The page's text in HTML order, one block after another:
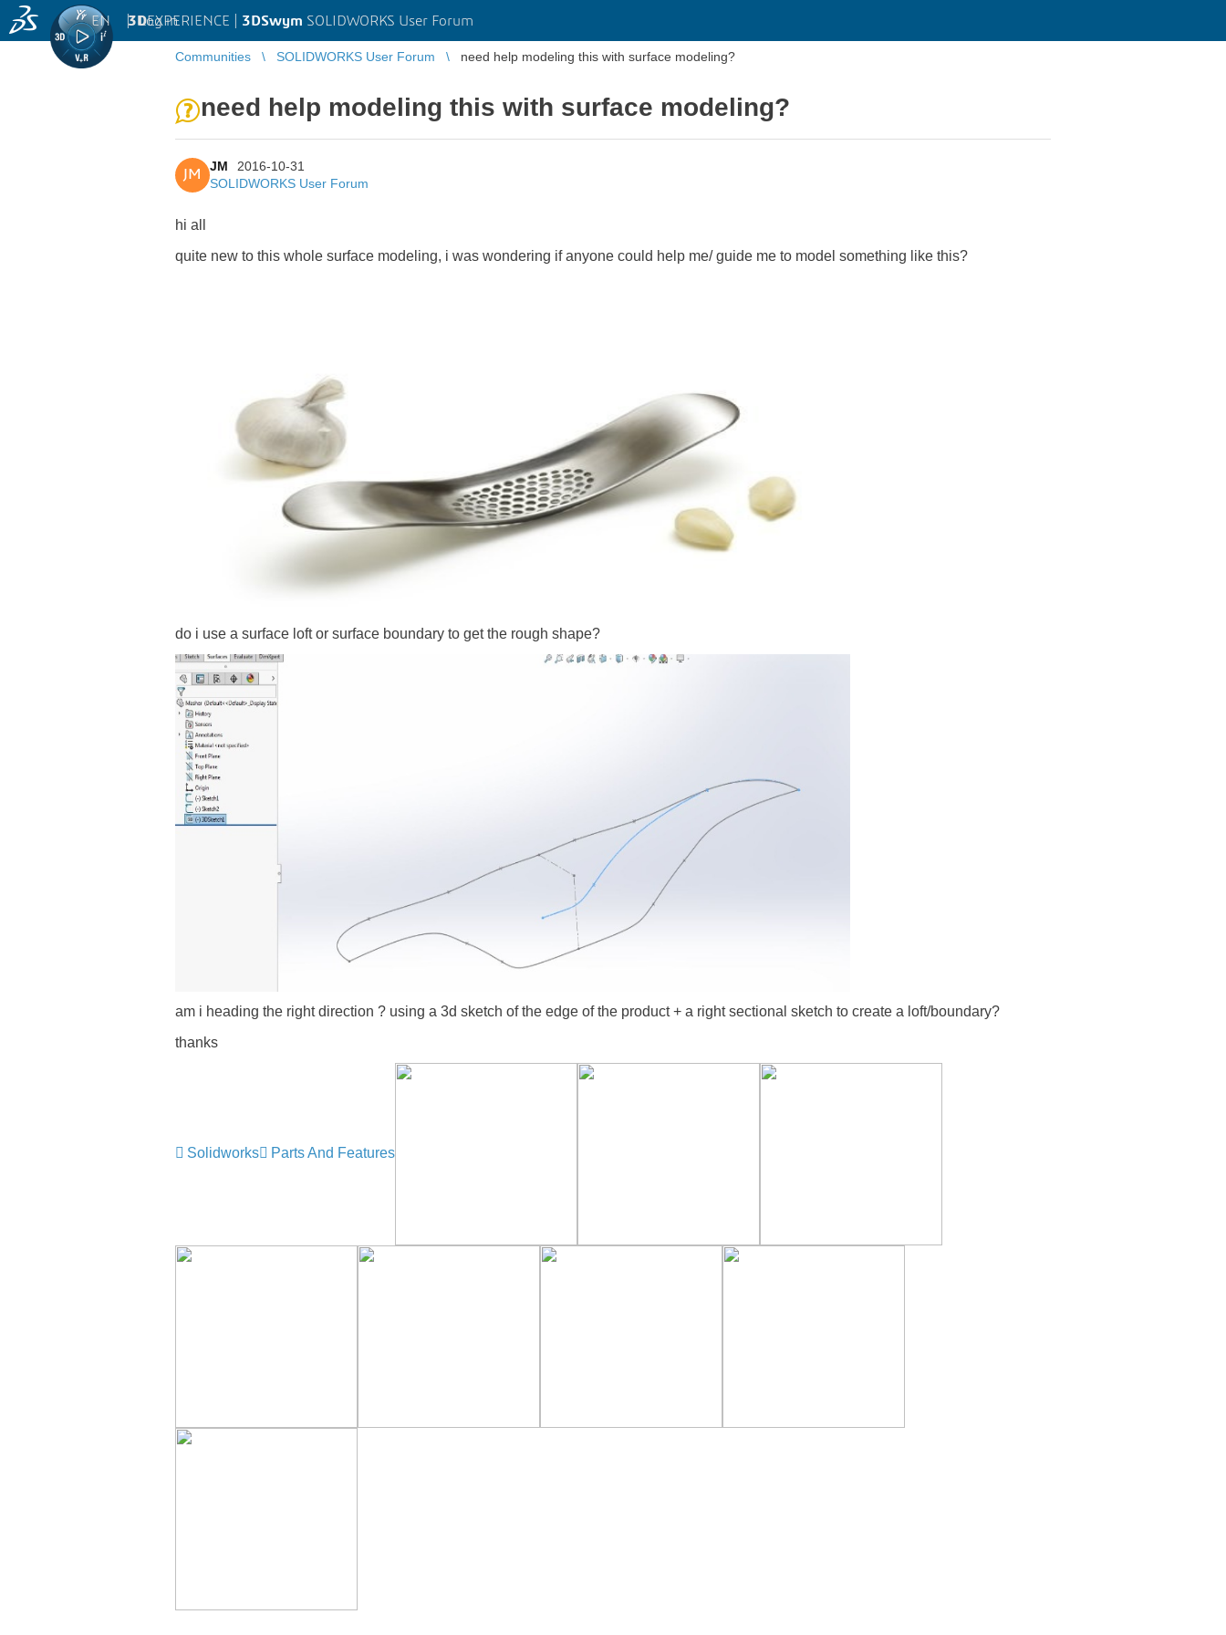
3DEXPERIENCE | 3DSwym SOLIDWORKS User Forum
EN | Log in
Communities SOLIDWORKS User Forum need help modeling this with surface modeling?
need help modeling this with surface modeling?
JM
JM
2016-10-31
SOLIDWORKS User Forum
hi all
quite new to this whole surface modeling, i was wondering if anyone could help me/ guide me to model something like this?
do i use a surface loft or surface boundary to get the rough shape?
am i heading the right direction ? using a 3d sketch of the edge of the product + a right sectional sketch to create a loft/boundary?
thanks
Solidworks Parts And Features